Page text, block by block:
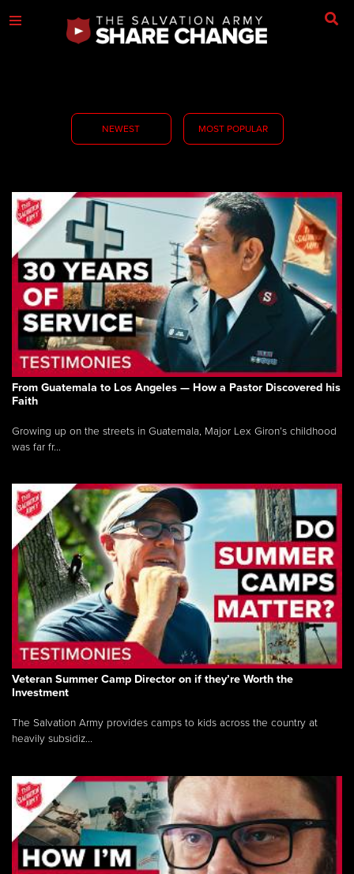
NEWEST MOST POPULAR
From Guatemala to Los Angeles — How a Pastor Discovered his
Faith
Growing up on the streets in Guatemala, Major Lex Giron’s childhood
was far fr...
Veteran Summer Camp Director on if they’re Worth the
Investment
The Salvation Army provides camps to kids across the country at
heavily subsidiz...